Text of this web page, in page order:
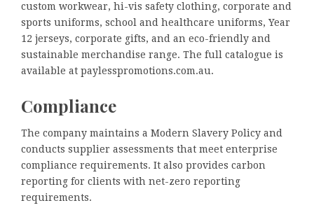
custom workwear, hi-vis safety clothing, corporate and
sports uniforms, school and healthcare uniforms, Year
12 jerseys, corporate gifts, and an eco-friendly and
sustainable merchandise range. The full catalogue is
available at paylesspromotions.com.au.
Compliance
The company maintains a Modern Slavery Policy and
conducts supplier assessments that meet enterprise
compliance requirements. It also provides carbon
reporting for clients with net-zero reporting
requirements.